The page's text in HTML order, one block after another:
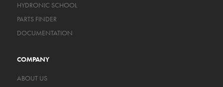
HYDRONIC SCHOOL
PARTS FINDER
DOCUMENTATION
COMPANY
ABOUT US